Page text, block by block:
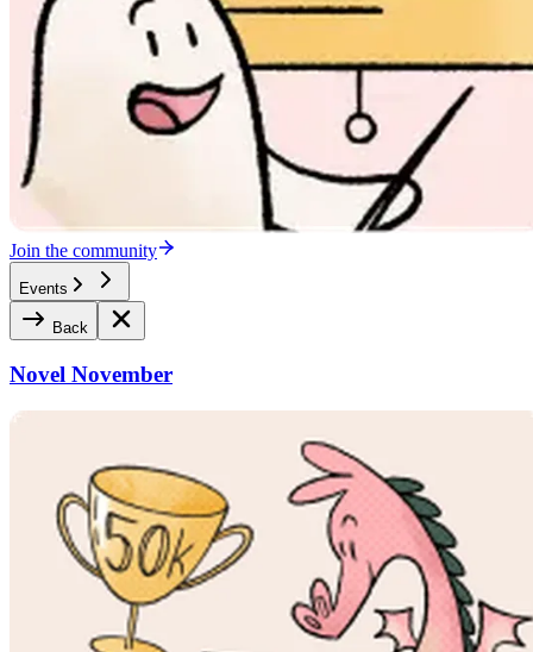
Join the community
Events
Back
Novel November